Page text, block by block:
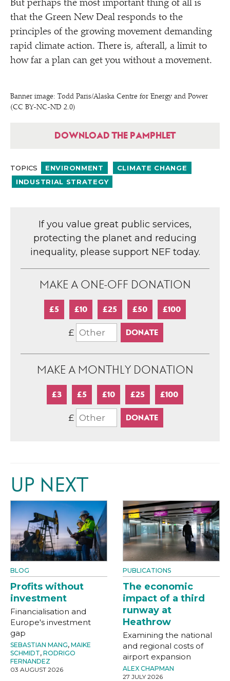
But perhaps the most important thing of all is
that the Green New Deal responds to the
principles of the growing movement demanding
rapid climate action. There is, afterall, a limit to
how far a plan can get you without a movement.
Banner image: Todd Paris/​Alaska Centre for Energy and Power
(CC BY-NC-ND 2.0)
DOWNLOAD THE PAMPHLET
TOPICS ENVIRONMENT
CLIMATE CHANGE
INDUSTRIAL STRATEGY
If you value great public services,
protecting the planet and reducing
inequality, please support NEF today.
MAKE A ONE-OFF DONATION
£5 £10 £25 £50 £100
£
MAKE A MONTHLY DONATION
£3 £5 £10 £25 £100
£
UP NEXT
BLOG
Profits without
investment
Financialisation and
Europe's investment
gap
SEBASTIAN MANG, MAIKE
SCHMIDT, RODRIGO
FERNANDEZ
03 AUGUST 2026
PUBLICATIONS
The economic
impact of a third
runway at
Heathrow
Examining the national
and regional costs of
airport expansion
ALEX CHAPMAN
27 JULY 2026